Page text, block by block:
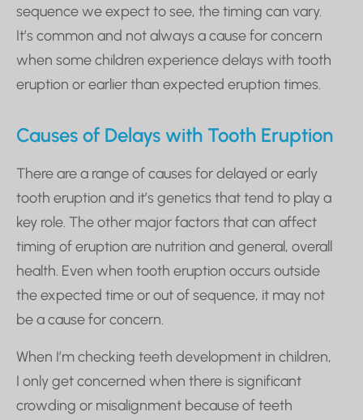
sequence we expect to see, the timing can vary.
It’s common and not always a cause for concern
when some children experience delays with tooth
eruption or earlier than expected eruption times.
Causes of Delays with Tooth Eruption
There are a range of causes for delayed or early
tooth eruption and it’s genetics that tend to play a
key role. The other major factors that can affect
timing of eruption are nutrition and general, overall
health. Even when tooth eruption occurs outside
the expected time or out of sequence, it may not
be a cause for concern.
When I’m checking teeth development in children,
I only get concerned when there is significant
crowding or misalignment because of teeth